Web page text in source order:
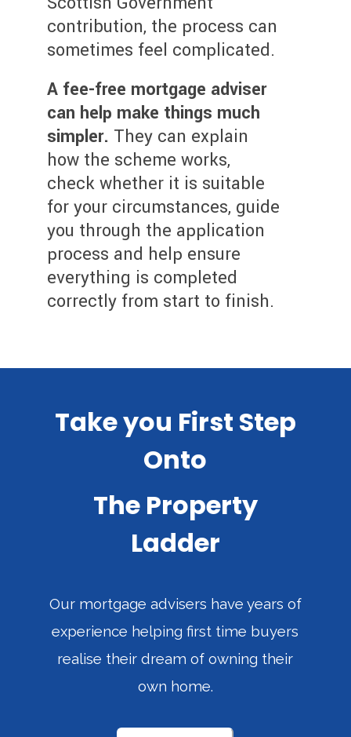
contribution, the process can
sometimes feel complicated.
A fee-free mortgage adviser
can help make things much
simpler. They can explain
how the scheme works,
check whether it is suitable
for your circumstances, guide
you through the application
process and help ensure
everything is completed
correctly from start to finish.
Take you First Step
Onto
The Property
Ladder
Our mortgage advisers have years of
experience helping first time buyers
realise their dream of owning their
own home.